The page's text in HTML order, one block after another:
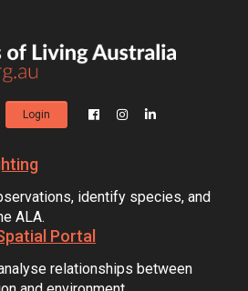
Login
identify species, and
ALA.
Portal
relationships between